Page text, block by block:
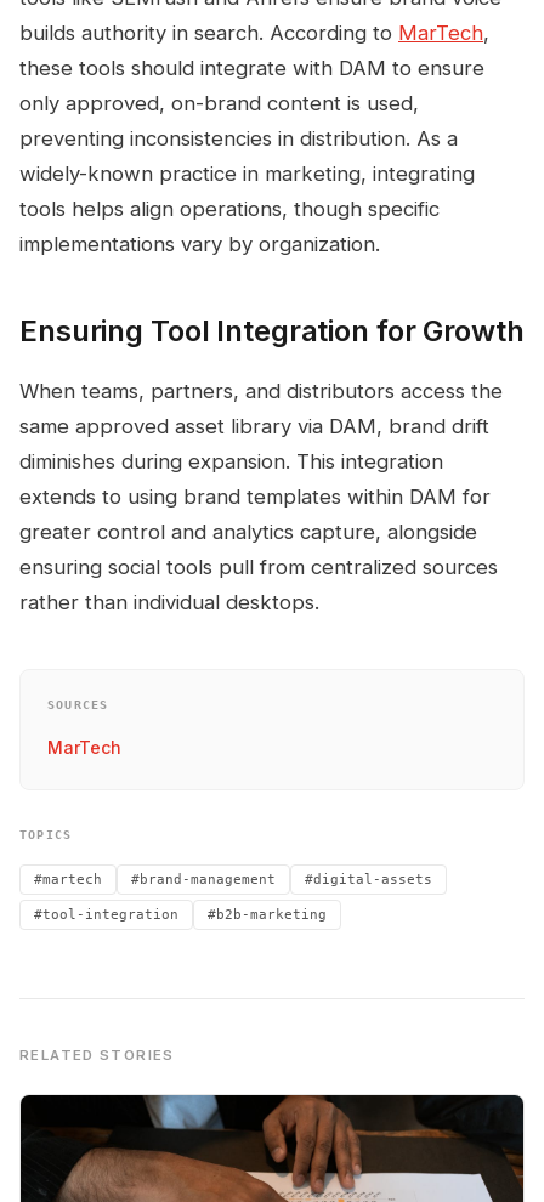
builds authority in search. According to MarTech,
these tools should integrate with DAM to ensure
only approved, on-brand content is used,
preventing inconsistencies in distribution. As a
widely-known practice in marketing, integrating
tools helps align operations, though specific
implementations vary by organization.
Ensuring Tool Integration for Growth
When teams, partners, and distributors access the
same approved asset library via DAM, brand drift
diminishes during expansion. This integration
extends to using brand templates within DAM for
greater control and analytics capture, alongside
ensuring social tools pull from centralized sources
rather than individual desktops.
SOURCES
MarTech
TOPICS
#martech #brand-management #digital-assets
#tool-integration #b2b-marketing
RELATED STORIES